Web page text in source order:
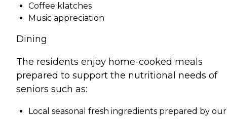
Coffee klatches
Music appreciation
Dining
The residents enjoy home-cooked meals
prepared to support the nutritional needs of
seniors such as:
Local seasonal fresh ingredients prepared by our